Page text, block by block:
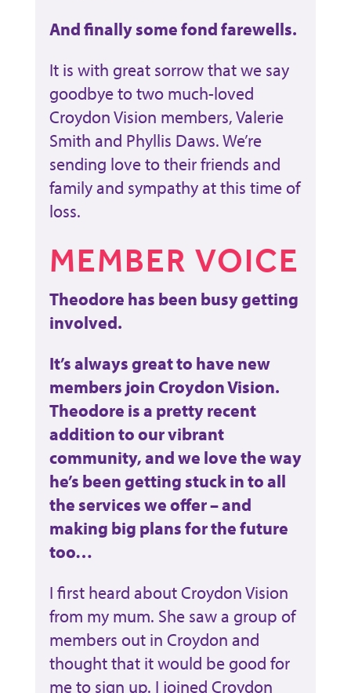
And finally some fond farewells.
It is with great sorrow that we say
goodbye to two much-loved
Croydon Vision members, Valerie
Smith and Phyllis Daws. We’re
sending love to their friends and
family and sympathy at this time of
loss.
MEMBER VOICE
Theodore has been busy getting
involved.
It’s always great to have new
members join Croydon Vision.
Theodore is a pretty recent
addition to our vibrant
community, and we love the way
he’s been getting stuck in to all
the services we offer – and
making big plans for the future
too…
I first heard about Croydon Vision
from my mum. She saw a group of
members out in Croydon and
thought that it would be good for
me to sign up. I joined Croydon